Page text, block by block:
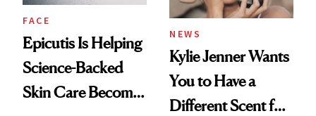
FACE
Epicutis Is Helping
Science-Backed
Skin Care Become
NEWS
Kylie Jenner Wants
You to Have a
Different Scent for